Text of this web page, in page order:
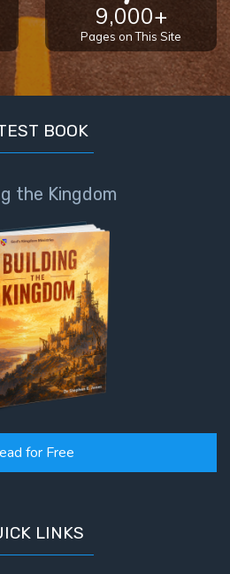
9,000+
Pages on This Site
BOOK
the Kingdom
for Free
LINKS